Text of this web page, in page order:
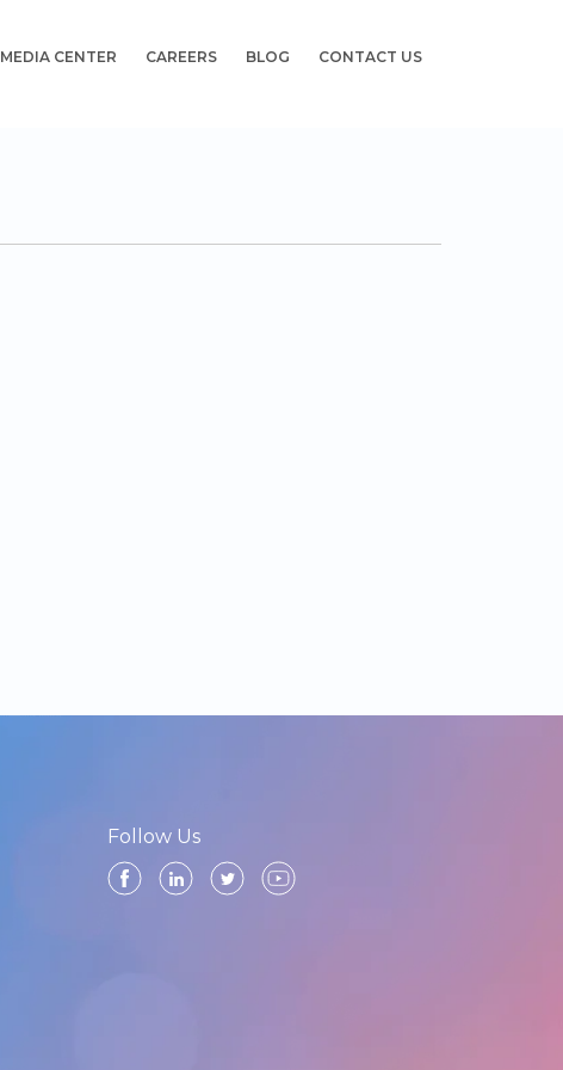
MEDIA CENTER CAREERS BLOG CONTACT US
Follow Us